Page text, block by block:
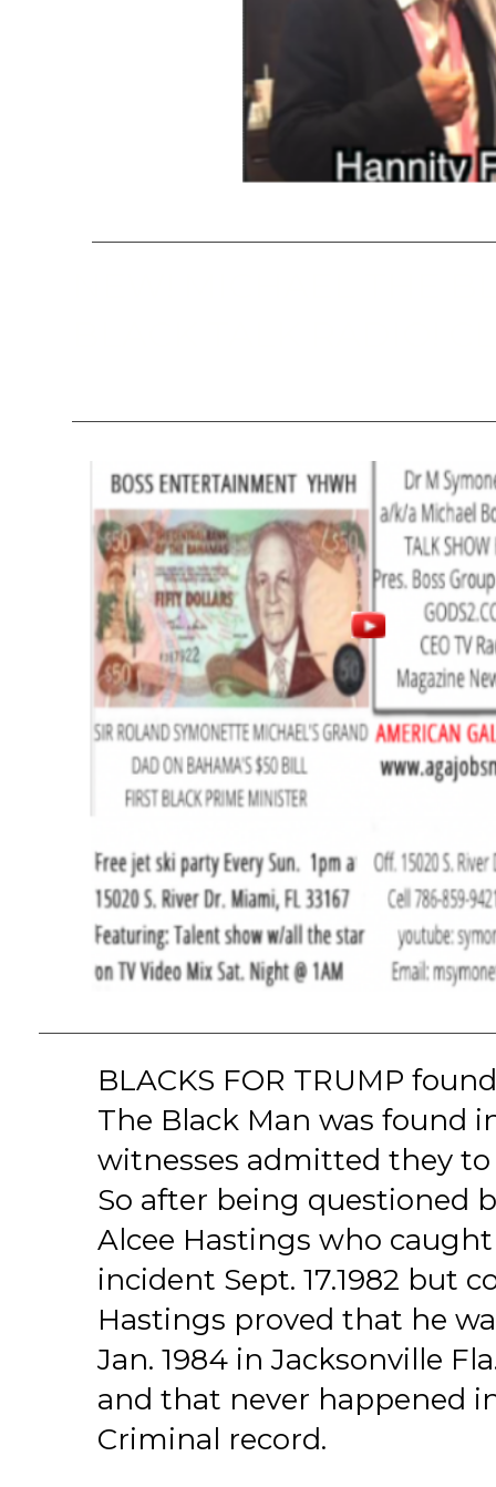
BLACKS FOR TRUMP
The Black Man was found
witnesses admitted they
So after being questioned
Alcee Hastings who
incident Sept. 17.1982 but
Hastings proved that he
Jan. 1984 in Jacksonville
and that never happened
Criminal record.